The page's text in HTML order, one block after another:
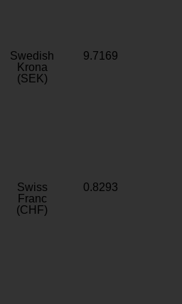
Swedish
Krona
(SEK)
9.7169
Swiss
Franc
(CHF)
0.8293